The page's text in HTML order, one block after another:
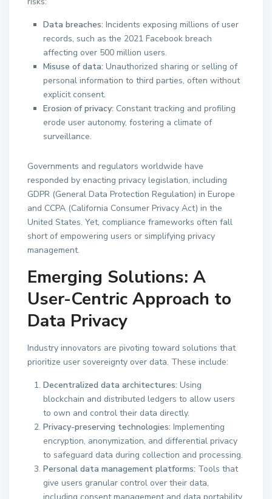
Data breaches: Incidents exposing millions of user
records, such as the 2021 Facebook breach
affecting over 500 million users.
Misuse of data: Unauthorized sharing or selling of
personal information to third parties, often without
explicit consent.
Erosion of privacy: Constant tracking and profiling
erode user autonomy, fostering a climate of
surveillance.
Governments and regulators worldwide have
responded by enacting privacy legislation, including
GDPR (General Data Protection Regulation) in Europe
and CCPA (California Consumer Privacy Act) in the
United States. Yet, compliance frameworks often fall
short of empowering users or simplifying privacy
management.
Emerging Solutions: A
User-Centric Approach to
Data Privacy
Industry innovators are pivoting toward solutions that
prioritize user sovereignty over data. These include:
Decentralized data architectures: Using
blockchain and distributed ledgers to allow users
to own and control their data directly.
Privacy-preserving technologies: Implementing
encryption, anonymization, and differential privacy
to safeguard data during collection and processing.
Personal data management platforms: Tools that
give users granular control over their data,